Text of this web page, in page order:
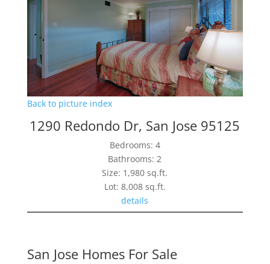
Back to picture index
1290 Redondo Dr, San Jose 95125
Bedrooms: 4
Bathrooms: 2
Size: 1,980 sq.ft.
Lot: 8,008 sq.ft.
details
San Jose Homes For Sale